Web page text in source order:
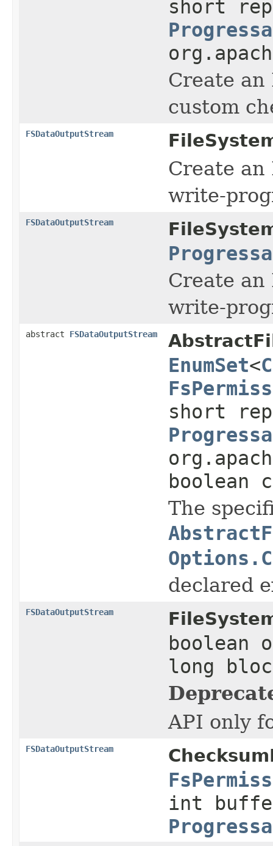
short
Create
custom
FSDataOutputStream
Create
write-
FSDataOutputStream
Create
write-
abstract FSDataOutputStream
EnumSet<
short
boolean
The
declared
FSDataOutputStream
long
API only
FSDataOutputStream
int